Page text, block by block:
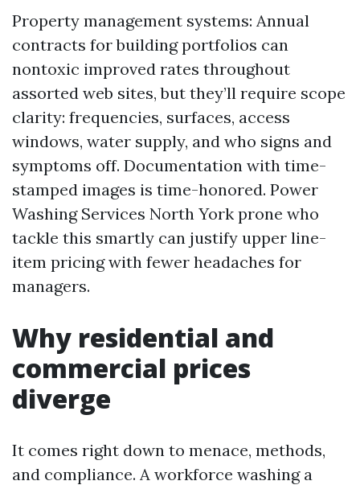
Property management systems: Annual
contracts for building portfolios can
nontoxic improved rates throughout
assorted web sites, but they’ll require scope
clarity: frequencies, surfaces, access
windows, water supply, and who signs and
symptoms off. Documentation with time-
stamped images is time-honored. Power
Washing Services North York prone who
tackle this smartly can justify upper line-
item pricing with fewer headaches for
managers.
Why residential and
commercial prices
diverge
It comes right down to menace, methods,
and compliance. A workforce washing a